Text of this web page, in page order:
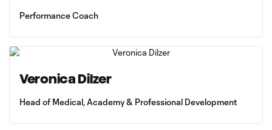
Performance Coach
Veronica Dilzer
Head of Medical, Academy & Professional Development